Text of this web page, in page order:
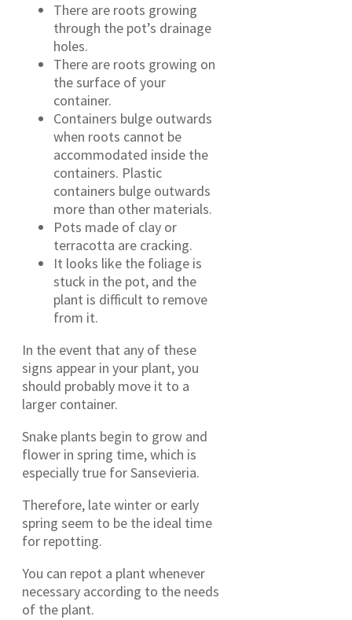
There are roots growing
through the pot’s drainage
holes.
There are roots growing on
the surface of your
container.
Containers bulge outwards
when roots cannot be
accommodated inside the
containers. Plastic
containers bulge outwards
more than other materials.
Pots made of clay or
terracotta are cracking.
It looks like the foliage is
stuck in the pot, and the
plant is difficult to remove
from it.
In the event that any of these
signs appear in your plant, you
should probably move it to a
larger container.
Snake plants begin to grow and
flower in spring time, which is
especially true for Sansevieria.
Therefore, late winter or early
spring seem to be the ideal time
for repotting.
You can repot a plant whenever
necessary according to the needs
of the plant.